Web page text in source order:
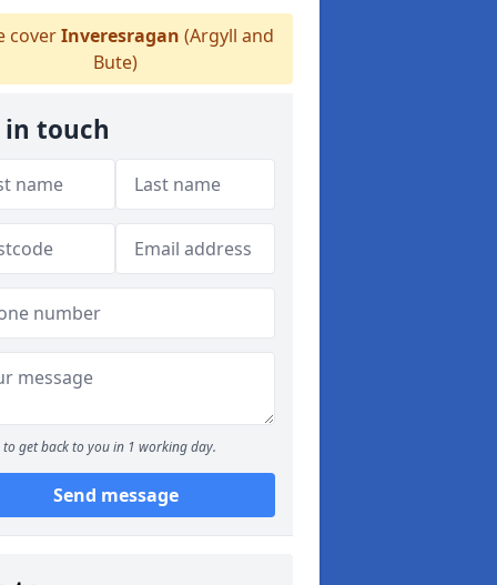
coverInveresragan (Argyll and
Bute)
in touch
to get back to you in 1 working day.
Send message